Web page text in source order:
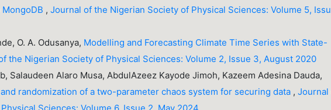
,Journal of the Nigerian Society of Physical Sciences: Volume 5,
O. A. Odusanya, Modelling and Forecasting Climate Time Series with State-
the Nigerian Society of Physical Sciences: Volume 2, Issue 3, August 2020
Salaudeen Alaro Musa, AbdulAzeez Kayode Jimoh, Kazeem Adesina Dauda,
randomization of a two-parameter chaos system for securing data ,Journal